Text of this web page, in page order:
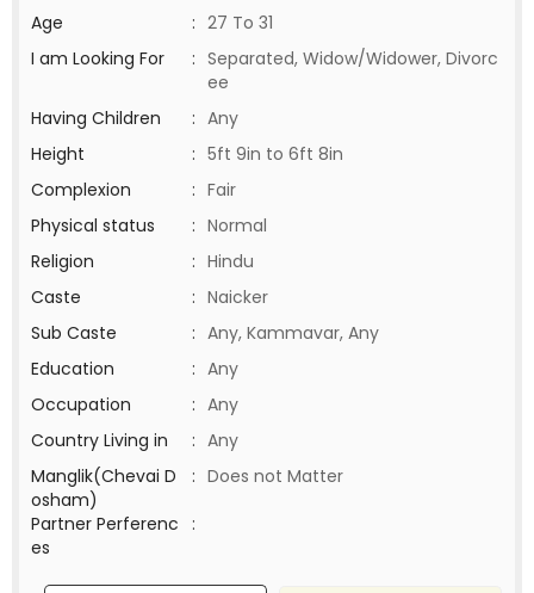
Age
: 27 To 31
I am Looking For
: Separated, Widow/Widower, Divorc
ee
Having Children
: Any
Height
: 5ft 9in to 6ft 8in
Complexion
: Fair
Physical status
: Normal
Religion
: Hindu
Caste
: Naicker
Sub Caste
: Any, Kammavar, Any
Education
: Any
Occupation
: Any
Country Living in
: Any
Manglik(Chevai D
osham)
: Does not Matter
Partner Perferenc
es
: